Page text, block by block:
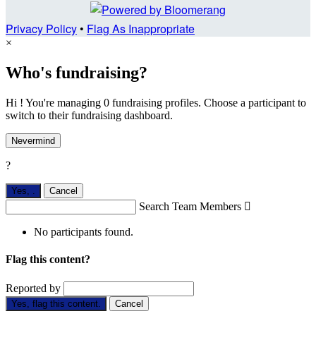
Privacy Policy• Flag As Inappropriate
×
Who's fundraising?
Hi ! You're managing 0 fundraising profiles. Choose a participant to
switch to their fundraising dashboard.
Nevermind
?
Yes, . Cancel
Search Team Members 
No participants found.
Flag this content?
Reported by
Yes, flag this content. Cancel